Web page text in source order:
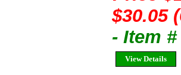
$30.05
- Item #
View Details